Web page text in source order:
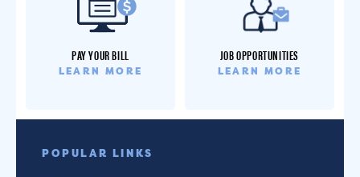
PAY YOUR BILL
LEARN MORE
JOB OPPORTUNITIES
LEARN MORE
POPULAR LINKS